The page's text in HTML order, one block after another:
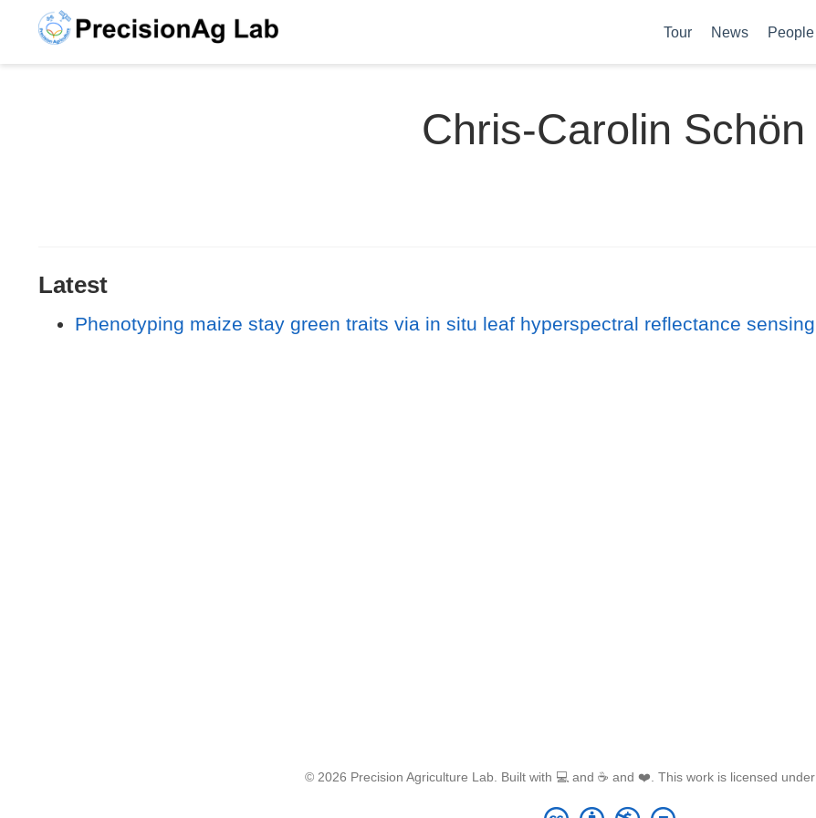
Tour News People
Chris-Carolin Schön
Latest
Phenotyping maize stay green traits via in situ leaf hyperspectral reflectance sensing
© 2026 Precision Agriculture Lab. Built with 💻 and ☕ and ❤️. This work is licensed under